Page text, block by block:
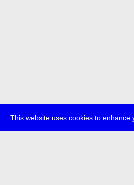
This website uses cookies to